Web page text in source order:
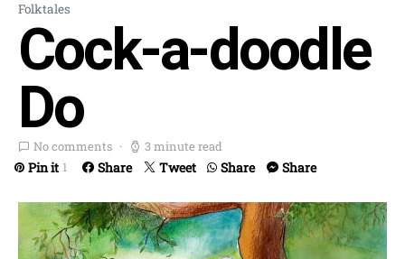
Folktales
Cock-a-doodle
Do
No comments 3 minute read
Pin it 1 Share Tweet Share Share